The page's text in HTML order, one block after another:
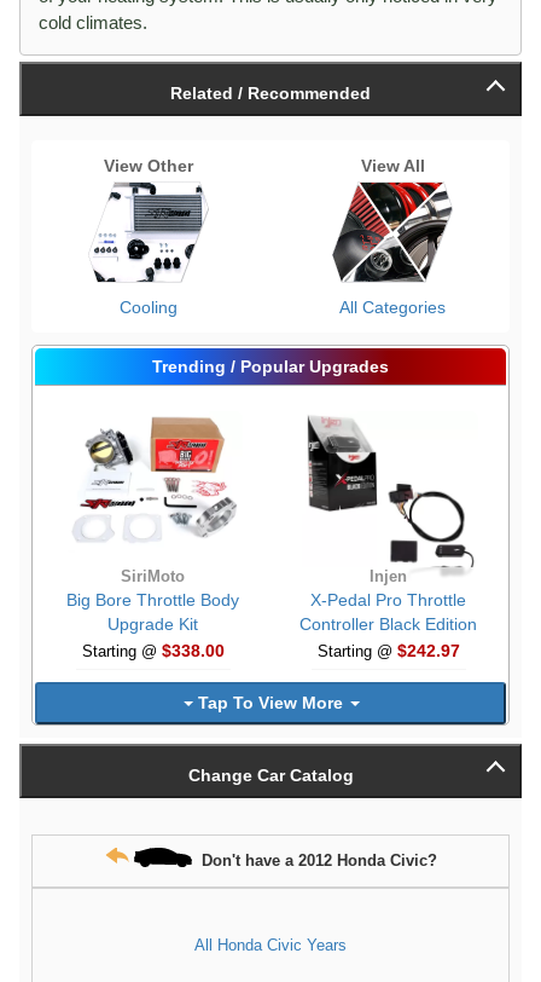
cold climates.
Related / Recommended
View Other
Cooling
View All
All Categories
Trending / Popular Upgrades
SiriMoto
Big Bore Throttle Body
Upgrade Kit
Starting @ $338.00
Injen
X-Pedal Pro Throttle
Controller Black Edition
Starting @ $242.97
Tap To View More
Change Car Catalog
Don't have a 2012 Honda Civic?
All Honda Civic Years